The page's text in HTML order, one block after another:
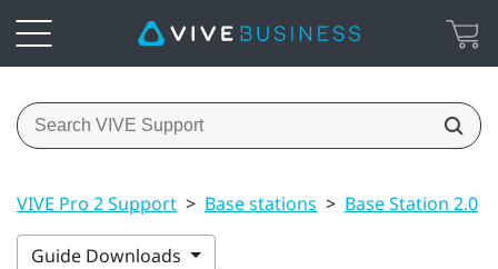
VIVE Pro 2 Support > Base stations > Base Station 2.0
Guide Downloads